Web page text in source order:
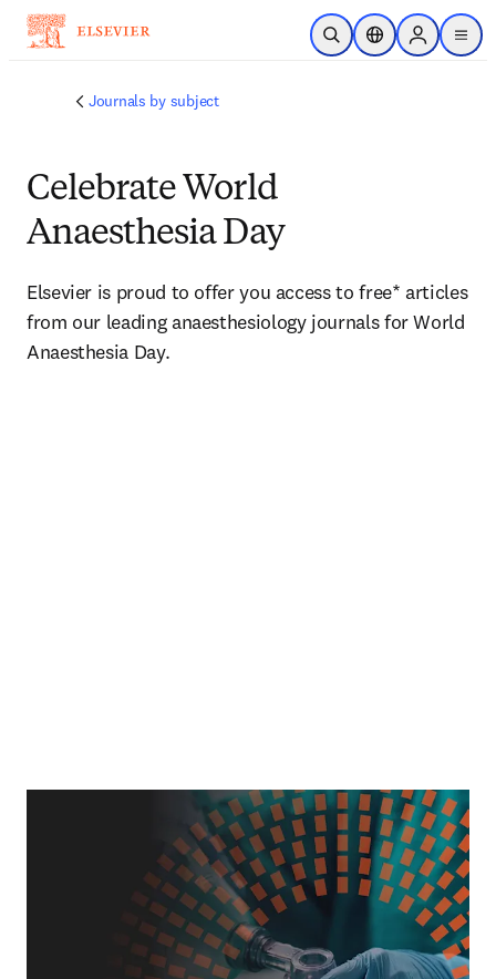
Skip to main content
Open SearchLocation Selector
Sign in to
menu
Journals by subject
Celebrate World
Anaesthesia Day
Elsevier is proud to offer you access to free* articles
from our leading anaesthesiology journals for World
Anaesthesia Day.